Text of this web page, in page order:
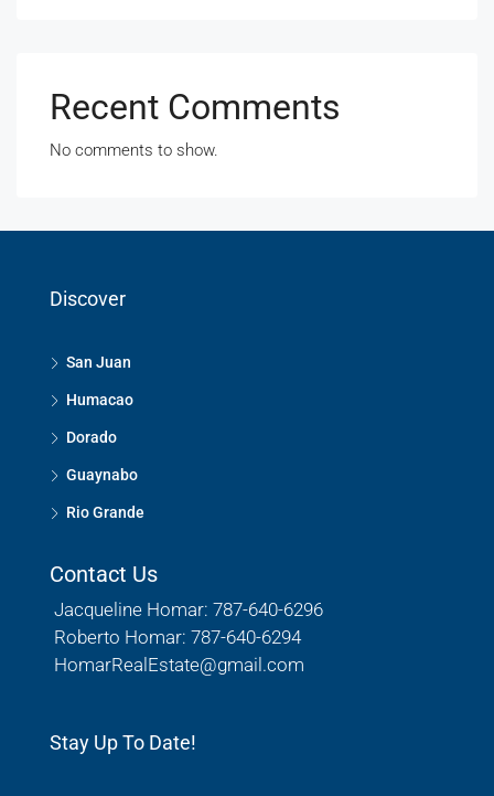
Recent Comments
No comments to show.
Discover
San Juan
Humacao
Dorado
Guaynabo
Rio Grande
Contact Us
Jacqueline Homar: 787-640-6296
Roberto Homar: 787-640-6294
HomarRealEstate@gmail.com
Stay Up To Date!